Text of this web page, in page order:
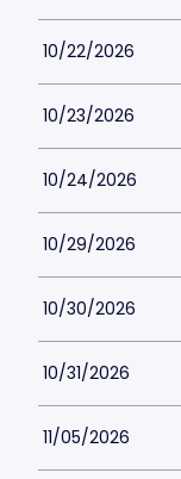
10/22/2026
10/23/2026
10/24/2026
10/29/2026
10/30/2026
10/31/2026
11/05/2026